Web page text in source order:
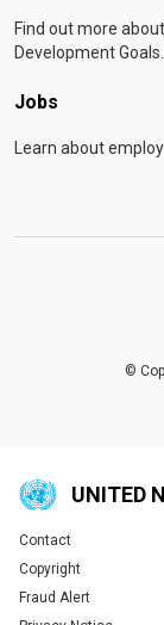
Find out more
Development Goals.
Jobs
Learn about
©
UNITED
Global U.N. menu
Contact
Copyright
Fraud Alert